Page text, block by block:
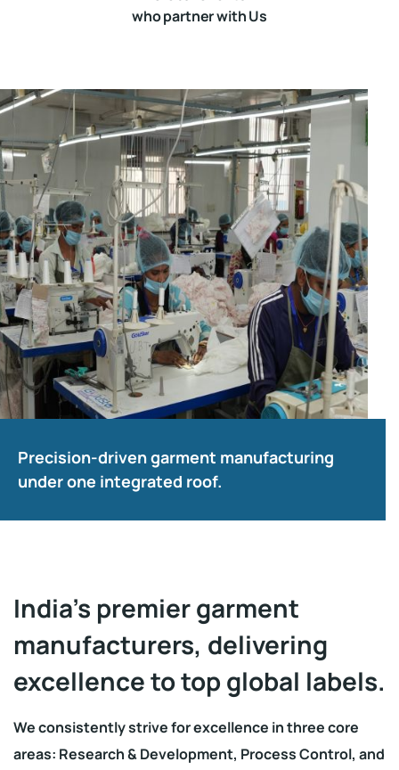
who partner with Us
Precision-driven garment manufacturing
under one integrated roof.
India’s premier garment
manufacturers, delivering
excellence to top global labels.
We consistently strive for excellence in three core
areas: Research & Development, Process Control, and